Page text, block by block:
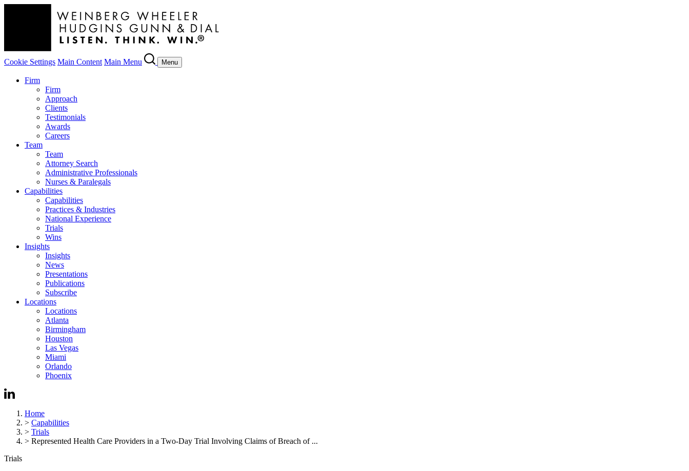
Cookie Settings Main Content Main Menu Menu
Firm
Firm
Approach
Clients
Testimonials
Awards
Careers
Team
Team
Attorney Search
Administrative Professionals
Nurses & Paralegals
Capabilities
Capabilities
Practices & Industries
National Experience
Trials
Wins
Insights
Insights
News
Presentations
Publications
Subscribe
Locations
Locations
Atlanta
Birmingham
Houston
Las Vegas
Miami
Orlando
Phoenix
Home
> Capabilities
> Trials
> Represented Health Care Providers in a Two-Day Trial Involving Claims of Breach of ...
Trials